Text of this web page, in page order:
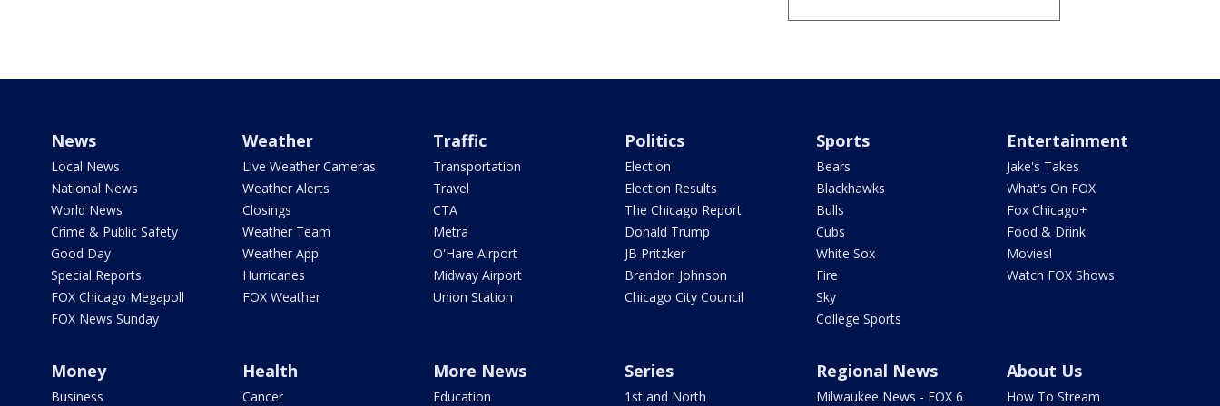
News
Local News
National News
World News
Crime & Public Safety
Good Day
Special Reports
FOX Chicago Megapoll
FOX News Sunday
Weather
Live Weather Cameras
Weather Alerts
Closings
Weather Team
Weather App
Hurricanes
FOX Weather
Traffic
Transportation
Travel
CTA
Metra
O'Hare Airport
Midway Airport
Union Station
Politics
Election
Election Results
The Chicago Report
Donald Trump
JB Pritzker
Brandon Johnson
Chicago City Council
Sports
Bears
Blackhawks
Bulls
Cubs
White Sox
Fire
Sky
College Sports
Entertainment
Jake's Takes
What's On FOX
Fox Chicago+
Food & Drink
Movies!
Watch FOX Shows
Money
Business
Health
Cancer
More News
Education
Series
1st and North
Regional News
Milwaukee News - FOX 6
About Us
How To Stream